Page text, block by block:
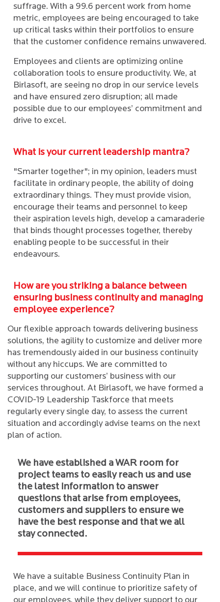
suffrage. With a 99.6 percent work from home
metric, employees are being encouraged to take
up critical tasks within their portfolios to ensure
that the customer confidence remains unwavered.
Employees and clients are optimizing online
collaboration tools to ensure productivity. We, at
Birlasoft, are seeing no drop in our service levels
and have ensured zero disruption; all made
possible due to our employees’ commitment and
drive to excel.
What is your current leadership mantra?
"Smarter together"; in my opinion, leaders must
facilitate in ordinary people, the ability of doing
extraordinary things. They must provide vision,
encourage their teams and personnel to keep
their aspiration levels high, develop a camaraderie
that binds thought processes together, thereby
enabling people to be successful in their
endeavours.
How are you striking a balance between
ensuring business continuity and managing
employee experience?
Our flexible approach towards delivering business
solutions, the agility to customize and deliver more
has tremendously aided in our business continuity
without any hiccups. We are committed to
supporting our customers’ business with our
services throughout. At Birlasoft, we have formed a
COVID-19 Leadership Taskforce that meets
regularly every single day, to assess the current
situation and accordingly advise teams on the next
plan of action.
We have established a WAR room for
project teams to easily reach us and use
the latest information to answer
questions that arise from employees,
customers and suppliers to ensure we
have the best response and that we all
stay connected.
We have a suitable Business Continuity Plan in
place, and we will continue to prioritize safety of